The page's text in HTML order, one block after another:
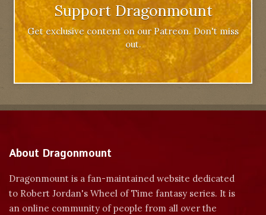
Support Dragonmount
Get exclusive content on our Patreon. Don't miss
out.
About Dragonmount
Dragonmount is a fan-maintained website dedicated
to Robert Jordan's Wheel of Time fantasy series. It is
an online community of people from all over the